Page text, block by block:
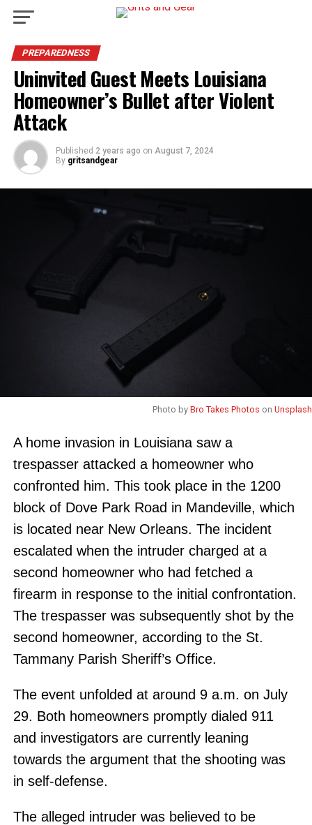
PREPAREDNESS
Uninvited Guest Meets Louisiana
Homeowner’s Bullet after Violent
Attack
Published 2 years ago on August 7, 2024
By gritsandgear
Photo by Bro Takes Photos on Unsplash
A home invasion in Louisiana saw a
trespasser attacked a homeowner who
confronted him. This took place in the 1200
block of Dove Park Road in Mandeville, which
is located near New Orleans. The incident
escalated when the intruder charged at a
second homeowner who had fetched a
firearm in response to the initial confrontation.
The trespasser was subsequently shot by the
second homeowner, according to the St.
Tammany Parish Sheriff’s Office.
The event unfolded at around 9 a.m. on July
29. Both homeowners promptly dialed 911
and investigators are currently leaning
towards the argument that the shooting was
in self-defense.
The alleged intruder was believed to be